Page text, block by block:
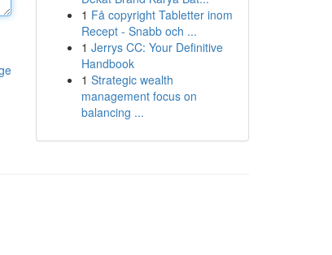
1 Få copyright Tabletter inom
Recept - Snabb och ...
1 Jerrys CC: Your Definitive
Handbook
1 Strategic wealth
management focus on
balancing ...